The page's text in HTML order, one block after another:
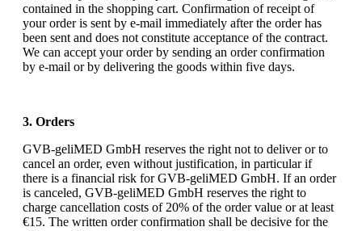
contained in the shopping cart. Confirmation of receipt of
your order is sent by e-mail immediately after the order has
been sent and does not constitute acceptance of the contract.
We can accept your order by sending an order confirmation
by e-mail or by delivering the goods within five days.
3. Orders
GVB-geliMED GmbH reserves the right not to deliver or to
cancel an order, even without justification, in particular if
there is a financial risk for GVB-geliMED GmbH. If an order
is canceled, GVB-geliMED GmbH reserves the right to
charge cancellation costs of 20% of the order value or at least
€15. The written order confirmation shall be decisive for the